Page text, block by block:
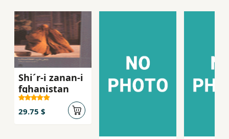
Shi´r-i zanan-i
fghanistan
29.75 $